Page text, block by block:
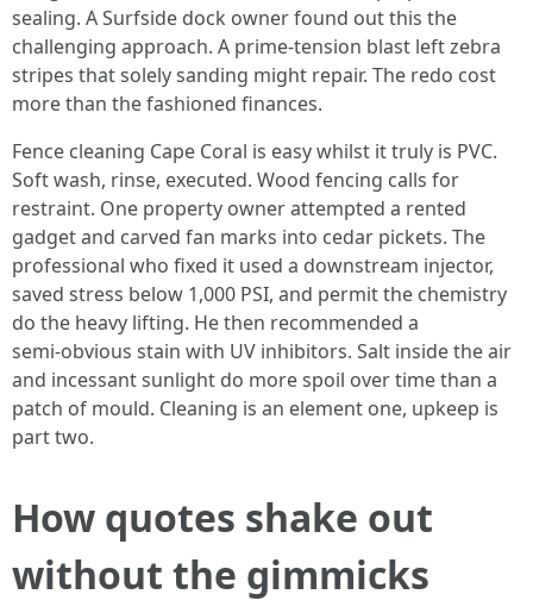
sealing. A Surfside dock owner found out this the
challenging approach. A prime‑tension blast left zebra
stripes that solely sanding might repair. The redo cost
more than the fashioned finances.
Fence cleaning Cape Coral is easy whilst it truly is PVC.
Soft wash, rinse, executed. Wood fencing calls for
restraint. One property owner attempted a rented
gadget and carved fan marks into cedar pickets. The
professional who fixed it used a downstream injector,
saved stress below 1,000 PSI, and permit the chemistry
do the heavy lifting. He then recommended a
semi‑obvious stain with UV inhibitors. Salt inside the air
and incessant sunlight do more spoil over time than a
patch of mould. Cleaning is an element one, upkeep is
part two.
How quotes shake out
without the gimmicks